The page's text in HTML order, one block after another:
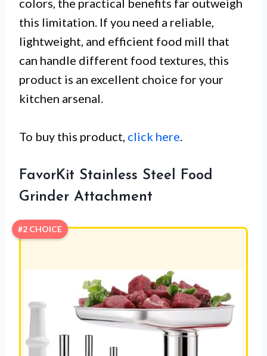
colors, the practical benefits far outweigh
this limitation. If you need a reliable,
lightweight, and efficient food mill that
can handle different food textures, this
product is an excellent choice for your
kitchen arsenal.
To buy this product, click here.
FavorKit Stainless Steel Food
Grinder Attachment
#2 CHOICE